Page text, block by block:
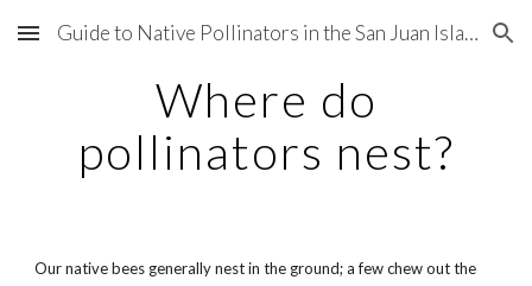
Skip to main content Skip to navigation
Guide to Native Pollinators in the San Juan Islands
Where do
pollinators nest?
Our native bees generally nest in the ground; a few chew out the